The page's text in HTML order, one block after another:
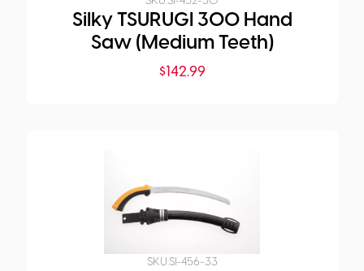
Silky TSURUGI 300 Hand
Saw (Medium Teeth)
$142.99
SKU:SI-456-33